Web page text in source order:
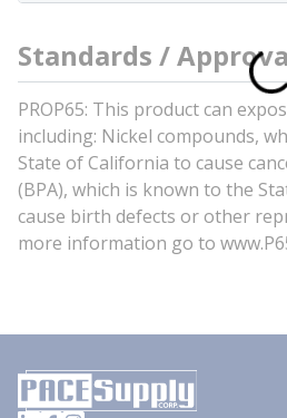
Standards /
PROP65: This product can
including: Nickel compounds,
State of California to cause
(BPA), which is known to the
cause birth defects or other
more information go to